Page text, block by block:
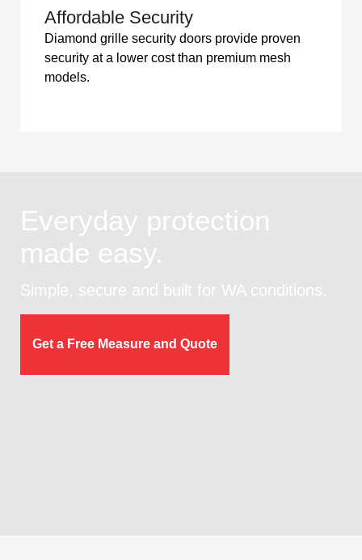
Affordable Security
Diamond grille security doors provide proven
security at a lower cost than premium mesh
models.
Everyday protection
made easy.
Simple, secure and built for WA conditions.
Get a Free Measure and Quote